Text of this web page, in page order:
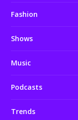
Fashion
Shows
Music
Podcasts
Trends